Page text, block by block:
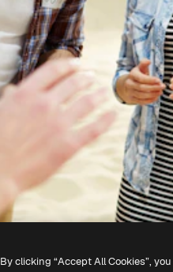
By clicking “Accept All Cookies”,